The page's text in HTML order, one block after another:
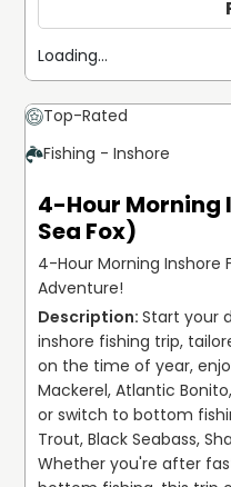
Loading...
Top-Rated
Fishing - Inshore
4-Hour Morning
Sea Fox)
4-Hour Morning Inshore
Adventure!
Start your
inshore fishing trip,
on the time of year,
Mackerel, Atlantic
or switch to bottom
Trout, Black Seabass,
Whether you're after